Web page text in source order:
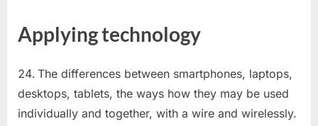
Applying technology
The differences between smartphones, laptops,
desktops, tablets, the ways how they may be used
individually and together, with a wire and wirelessly.